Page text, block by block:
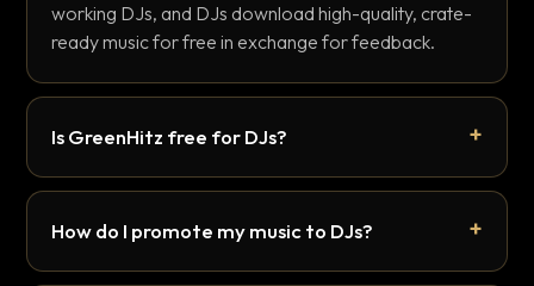
working DJs, and DJs download high-quality, crate-
ready music for free in exchange for feedback.
Is GreenHitz free for DJs?
How do I promote my music to DJs?